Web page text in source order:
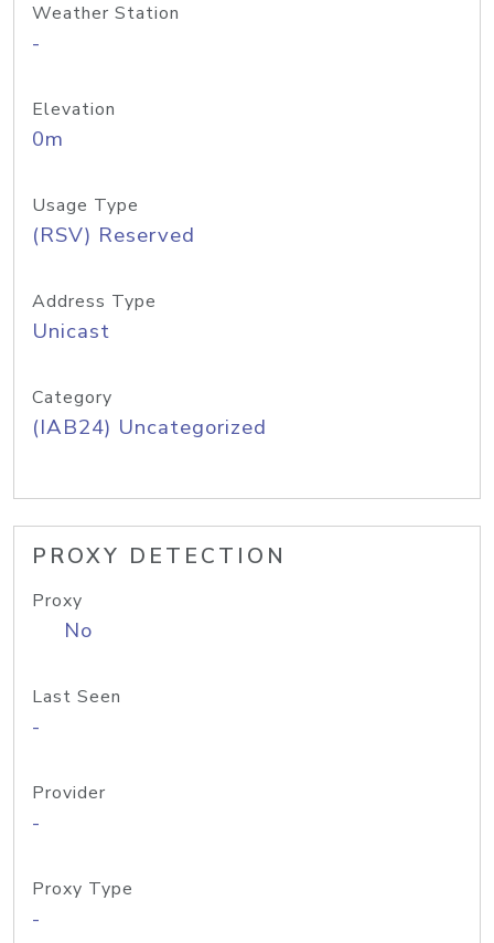
Weather Station
-
Elevation
0m
Usage Type
(RSV) Reserved
Address Type
Unicast
Category
(IAB24) Uncategorized
PROXY DETECTION
Proxy
No
Last Seen
-
Provider
-
Proxy Type
-